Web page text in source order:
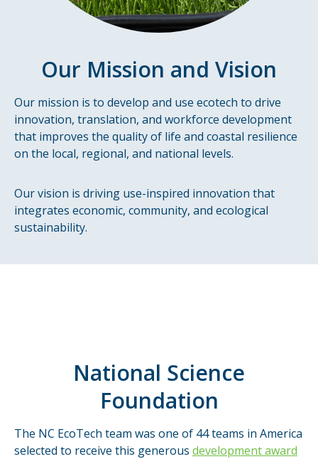
Our Mission and Vision
Our mission is to develop and use ecotech to drive
innovation, translation, and workforce development
that improves the quality of life and coastal resilience
on the local, regional, and national levels.
Our vision is driving use-inspired innovation that
integrates economic, community, and ecological
sustainability.
National Science
Foundation
The NC EcoTech team was one of 44 teams in America
selected to receive this generous development award